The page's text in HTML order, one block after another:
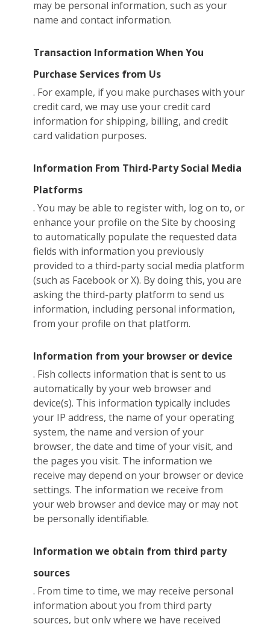
may be personal information, such as your
name and contact information.
Transaction Information When You
Purchase Services from Us
. For example, if you make purchases with your
credit card, we may use your credit card
information for shipping, billing, and credit
card validation purposes.
Information From Third-Party Social Media
Platforms
. You may be able to register with, log on to, or
enhance your profile on the Site by choosing
to automatically populate the requested data
fields with information you previously
provided to a third-party social media platform
(such as Facebook or X). By doing this, you are
asking the third-party platform to send us
information, including personal information,
from your profile on that platform.
Information from your browser or device
. Fish collects information that is sent to us
automatically by your web browser and
device(s). This information typically includes
your IP address, the name of your operating
system, the name and version of your
browser, the date and time of your visit, and
the pages you visit. The information we
receive may depend on your browser or device
settings. The information we receive from
your web browser and device may or may not
be personally identifiable.
Information we obtain from third party
sources
. From time to time, we may receive personal
information about you from third party
sources, but only where we have received